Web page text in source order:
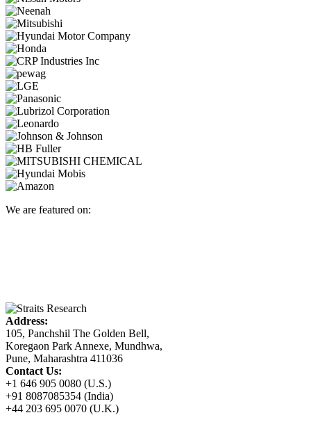
We are featured on:
Address:
105, Panchshil The Golden Bell,
Koregaon Park Annexe, Mundhwa,
Pune, Maharashtra 411036
Contact Us:
+1 646 905 0080 (U.S.)
+91 8087085354 (India)
+44 203 695 0070 (U.K.)